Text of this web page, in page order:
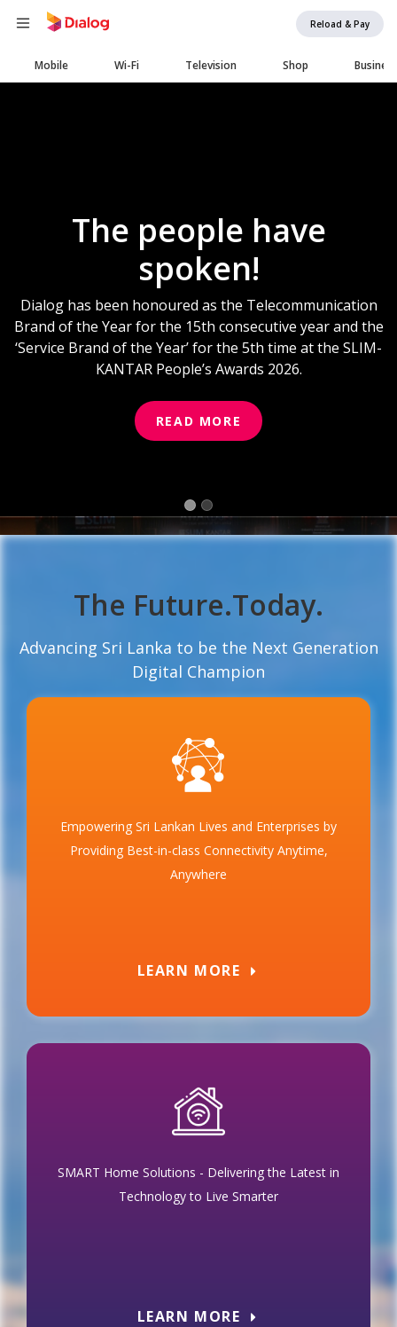
Reload & Pay
Main
navigation
Mobile Wi-Fi Television Shop Business
The people have
spoken!
Dialog has been honoured as the Telecommunication
Brand of the Year for the 15th consecutive year and the
‘Service Brand of the Year’ for the 5th time at the SLIM-
KANTAR People’s Awards 2026.
READ MORE
Sri Lanka’s Most Loved
Service and Telco Brand
in 2026!
Dialog has been crowned by LMD as the Most Loved
Service Brand and the Most Loved Telecommunication
Brand in Sri Lanka for 2025.
READ MORE
The Future.Today.
Advancing Sri Lanka to be the Next Generation
Digital Champion
Empowering Sri Lankan Lives and Enterprises by
Providing Best-in-class Connectivity Anytime,
Anywhere
LEARN MORE
SMART Home Solutions - Delivering the Latest in
Technology to Live Smarter
LEARN MORE